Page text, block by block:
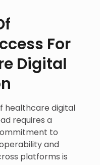
For
Digital
healthcare digital
requires a
to
and
platforms is